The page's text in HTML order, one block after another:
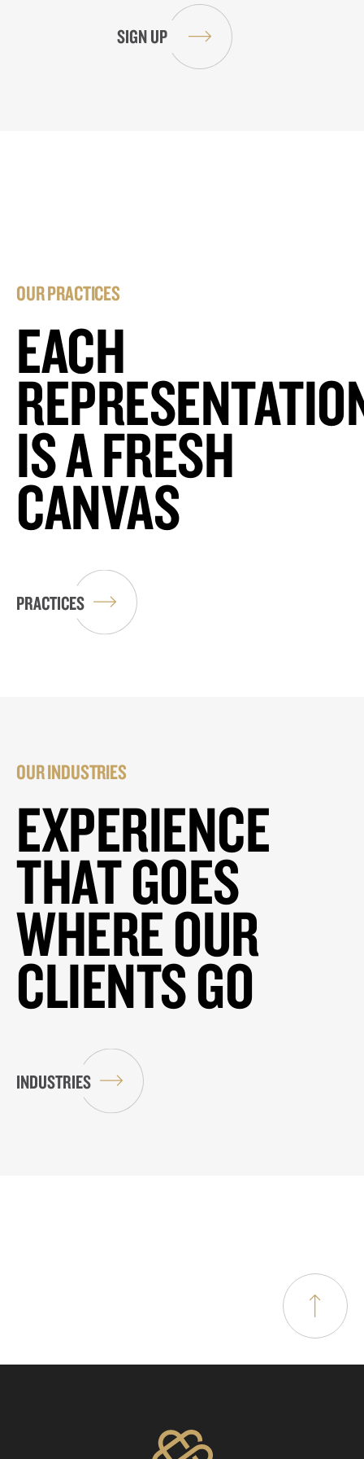
OUR PRACTICES
EACH
IS A FRESH
CANVAS
PRACTICES
OUR INDUSTRIES
EXPERIENCE
THAT GOES
WHERE OUR
CLIENTS GO
INDUSTRIES